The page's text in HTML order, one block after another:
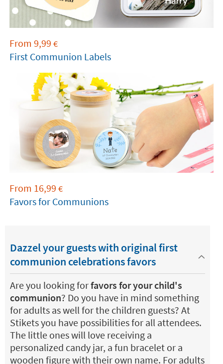
From 9,99 €
First Communion Labels
From 16,99 €
Favors for Communions
Dazzel your guests with original first
communion celebrations favors
Are you looking forfavors for your child's
communion? Do you have in mind something
for adults as well for the children guests? At
Stikets you have possibilities for all attendees.
The little ones will love receiving a
personalized candy jar, a fun bracelet or a
wooden figure with their own name. For adults